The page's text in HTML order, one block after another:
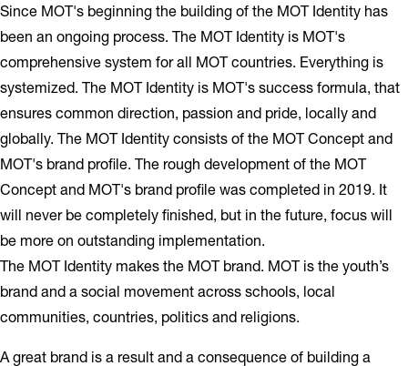
Since MOT's beginning the building of the MOT Identity has
been an ongoing process. The MOT Identity is MOT's
comprehensive system for all MOT countries. Everything is
systemized. The MOT Identity is MOT's success formula, that
ensures common direction, passion and pride, locally and
globally. The MOT Identity consists of the MOT Concept and
MOT's brand profile. The rough development of the MOT
Concept and MOT's brand profile was completed in 2019. It
will never be completely finished, but in the future, focus will
be more on outstanding implementation.
The MOT Identity makes the MOT brand. MOT is the youth’s
brand and a social movement across schools, local
communities, countries, politics and religions.
A great brand is a result and a consequence of building a